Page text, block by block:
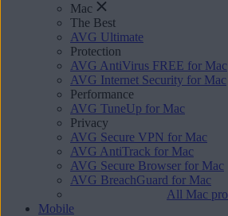
Mac
The Best
AVG Ultimate
Protection
AVG AntiVirus FREE for Mac
AVG Internet Security for Mac
Performance
AVG TuneUp for Mac
Privacy
AVG Secure VPN for Mac
AVG AntiTrack for Mac
AVG Secure Browser for Mac
AVG BreachGuard for Mac
All Mac
Mobile